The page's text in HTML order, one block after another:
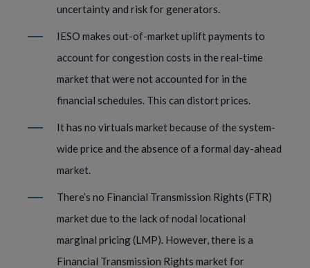
uncertainty and risk for generators.
IESO makes out-of-market uplift payments to
account for congestion costs in the real-time
market that were not accounted for in the
financial schedules. This can distort prices.
It has no virtuals market because of the system-
wide price and the absence of a formal day-ahead
market.
There’s no Financial Transmission Rights (FTR)
market due to the lack of nodal locational
marginal pricing (LMP). However, there is a
Financial Transmission Rights market for